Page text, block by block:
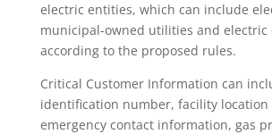
electric entities, which can include
municipal-owned utilities and electric
according to the proposed rules.
Critical Customer Information can
identification number, facility
emergency contact information, gas